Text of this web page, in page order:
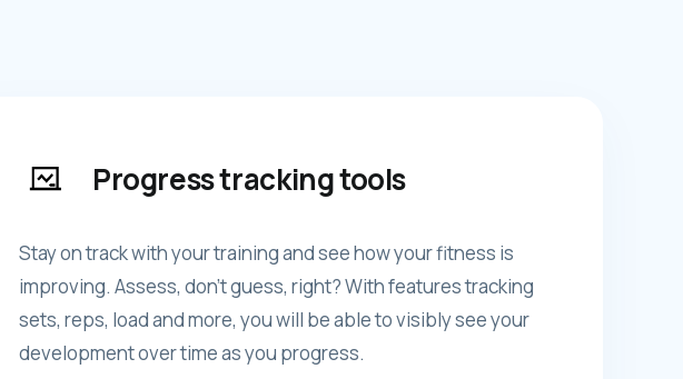
Progress tracking tools
Stay on track with your training and see how your fitness is
improving. Assess, don't guess, right? With features tracking
sets, reps, load and more, you will be able to visibly see your
development over time as you progress.